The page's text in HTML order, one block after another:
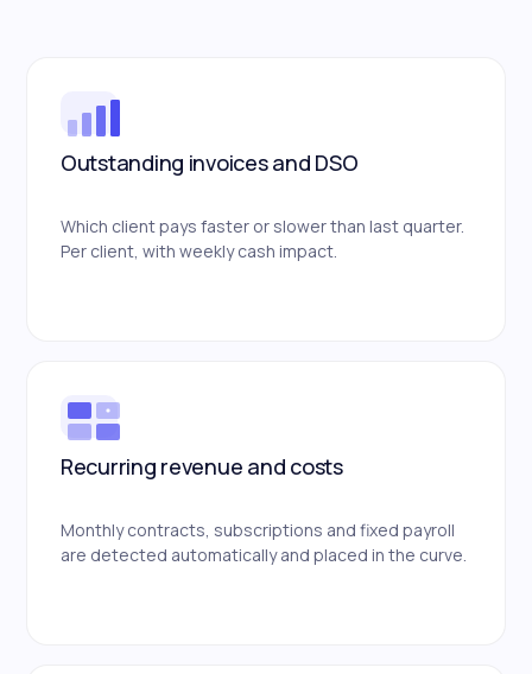
Outstanding invoices and DSO
Which client pays faster or slower than last quarter.
Per client, with weekly cash impact.
Recurring revenue and costs
Monthly contracts, subscriptions and fixed payroll
are detected automatically and placed in the curve.